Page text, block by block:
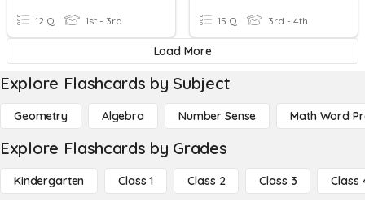
12 Q 1st - 3rd 15 Q 3rd - 4th
Load More
Explore Flashcards by Subject
Geometry Algebra Number Sense Math Word
Explore Flashcards by Grades
Kindergarten Class 1 Class 2 Class 3 Class